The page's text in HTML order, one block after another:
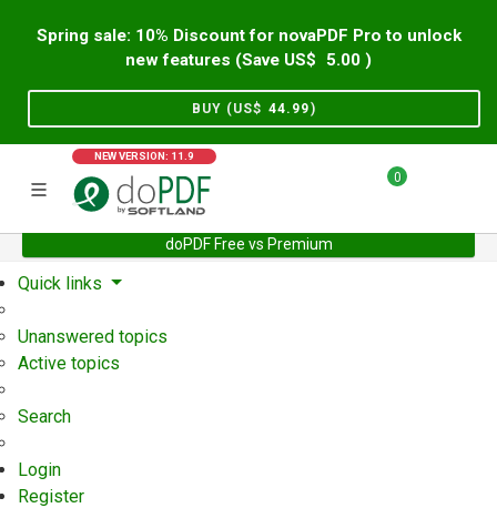
Spring sale: 10% Discount for novaPDF Pro to unlock
new features (Save US$
5.00 )
BUY (US$ 44.99)
NEW VERSION: 11.9
0
doPDF Free vs Premium
Home Support User Forum
Quick links
Unanswered topics
Active topics
Search
Login
Register